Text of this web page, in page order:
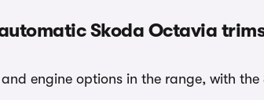
Skoda Octavia
engine options in the range, with